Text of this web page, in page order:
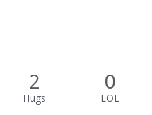
2
Hugs
0
LOL